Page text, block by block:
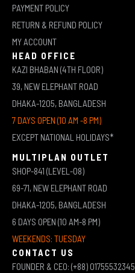
PAYMENT POLICY
RETURN & REFUND POLICY
MY ACCOUNT
HEAD OFFICE
KAZI BHABAN (4TH FLOOR)
39, NEW ELEPHANT ROAD
DHAKA-1205, BANGLADESH
7 DAYS OPEN (10 AM -8 PM)
EXCEPT NATIONAL HOLIDAYS*
MULTIPLAN OUTLET
SHOP-841 (LEVEL-08)
69-71, NEW ELEPHANT ROAD
DHAKA-1205, BANGLADESH
6 DAYS OPEN (10 AM-8 PM)
WEEKENDS: TUESDAY
CONTACT US
FOUNDER & CEO: (+88) 01755532345